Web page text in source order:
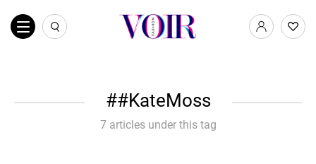
#KateMoss
7 articles under this tag